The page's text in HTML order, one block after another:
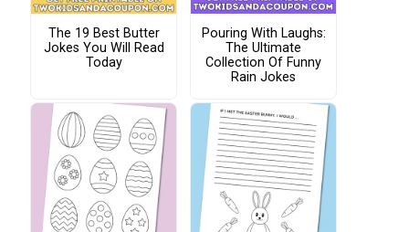
The 19 Best Butter
Jokes You Will Read
Today
Pouring With Laughs:
The Ultimate
Collection Of Funny
Rain Jokes